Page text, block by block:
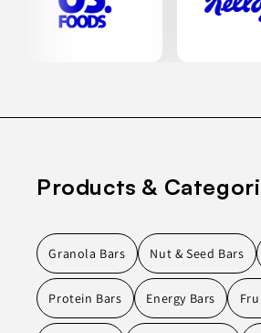
Products &
Granola Bars Nut & Seed Bars
Protein Bars Energy Bars